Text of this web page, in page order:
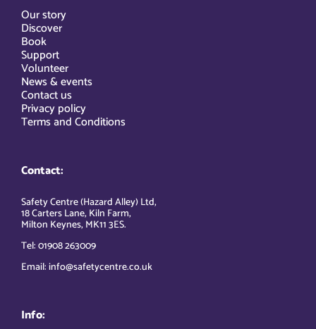
Our story
Discover
Book
Support
Volunteer
News & events
Contact us
Privacy policy
Terms and Conditions
Contact:
Safety Centre (Hazard Alley) Ltd,
18 Carters Lane, Kiln Farm,
Milton Keynes, MK11 3ES.
Tel: 01908 263009
Email: info@safetycentre.co.uk
Info: